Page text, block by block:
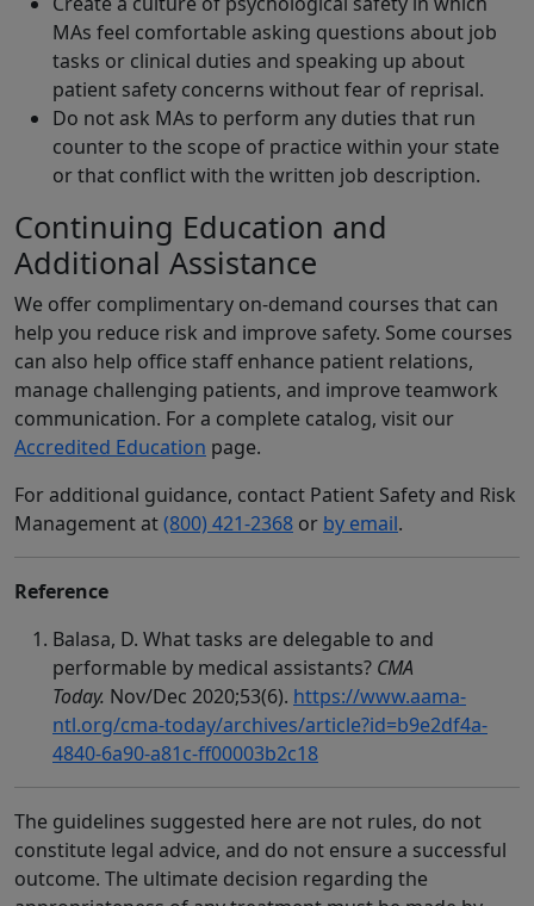
MAs feel comfortable asking questions about job
tasks or clinical duties and speaking up about
patient safety concerns without fear of reprisal.
Do not ask MAs to perform any duties that run
counter to the scope of practice within your state
or that conflict with the written job description.
Continuing Education and
Additional Assistance
We offer complimentary on-demand courses that can
help you reduce risk and improve safety. Some courses
can also help office staff enhance patient relations,
manage challenging patients, and improve teamwork
communication. For a complete catalog, visit our
Accredited Education page.
For additional guidance, contact Patient Safety and Risk
Management at(800) 421-2368 or by email.
Reference
Balasa, D. What tasks are delegable to and
performable by medical assistants? CMA
Today. Nov/Dec 2020;53(6). https://www.aama-
ntl.org/cma-today/archives/article?id=b9e2df4a-
4840-6a90-a81c-ff00003b2c18
The guidelines suggested here are not rules, do not
constitute legal advice, and do not ensure a successful
outcome. The ultimate decision regarding the